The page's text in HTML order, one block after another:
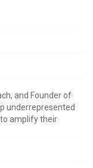
and Founder of
underrepresented
amplify their